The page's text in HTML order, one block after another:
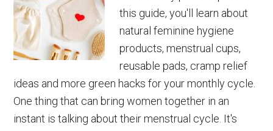
this guide, you'll learn about
natural feminine hygiene
products, menstrual cups,
reusable pads, cramp relief
ideas and more green hacks for your monthly cycle.
One thing that can bring women together in an
instant is talking about their menstrual cycle. It's